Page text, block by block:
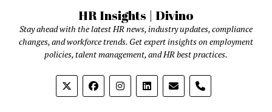
HR Insights | Divino
Stay ahead with the latest HR news, industry updates, compliance
changes, and workforce trends. Get expert insights on employment
policies, talent management, and HR best practices.